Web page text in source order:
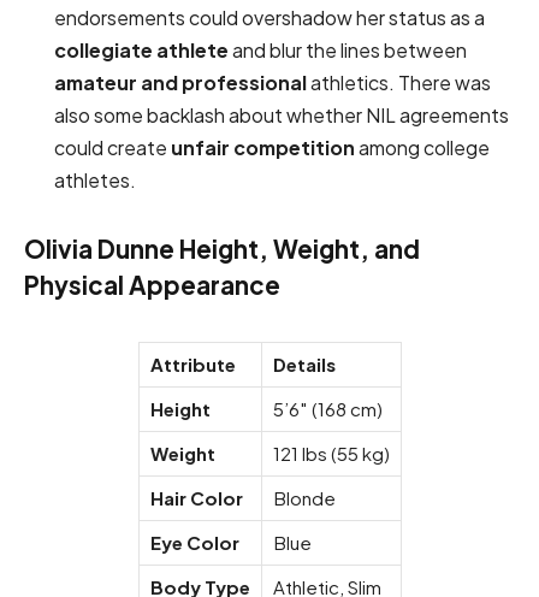
endorsements could overshadow her status as a
collegiate athleteand blur the lines between
amateur and professionalathletics. There was
also some backlash about whether NIL agreements
could create unfair competitionamong college
athletes.
Olivia Dunne Height, Weight, and
Physical Appearance
Attribute
Details
Height
5’6″ (168 cm)
Weight
121 lbs (55 kg)
Hair Color
Blonde
Eye Color
Blue
Body Type
Athletic, Slim